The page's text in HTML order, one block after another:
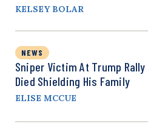
KELSEY BOLAR
NEWS
Sniper Victim At Trump
Died Shielding His Family
ELISE MCCUE